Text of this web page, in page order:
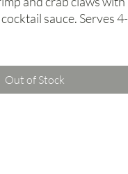
sauce. Serves 4-
Out of Stock